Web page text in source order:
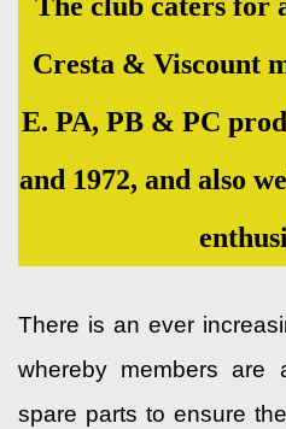
Cresta & Viscount
E. PA, PB & PC
and 1972, and also
There is an ever
whereby members are
spare parts to ensure